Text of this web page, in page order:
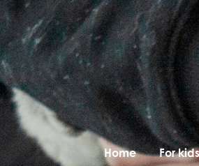
Home For